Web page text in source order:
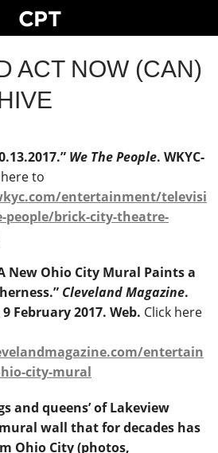
ACT NOW (CAN)
We The People. WKYC-
to
entertainment/televisi
brick-city-theatre-
New Ohio City Mural Paints a
Cleveland Magazine.
February 2017. Web. Click here
entertain
city-mural
and queens’ of Lakeview
wall that for decades has
Ohio City (photos,